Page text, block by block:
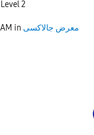
2
in معرض جالاكسى